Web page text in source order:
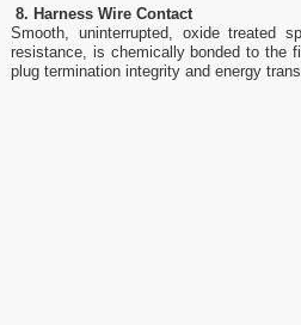
8. Harness Wire Contact
Smooth, uninterrupted, oxide treated
resistance, is chemically bonded to the
plug termination integrity and energy